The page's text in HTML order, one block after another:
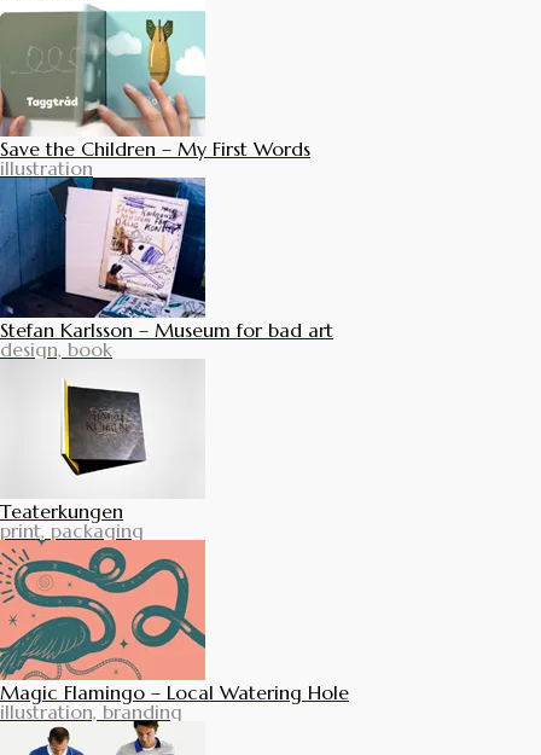
Save the Children – My First Words
illustration
Stefan Karlsson – Museum for bad art
design, book
Teaterkungen
print, packaging
Magic Flamingo – Local Watering Hole
illustration, branding